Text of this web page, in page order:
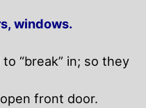
windows.
“break” in; so they
front door.